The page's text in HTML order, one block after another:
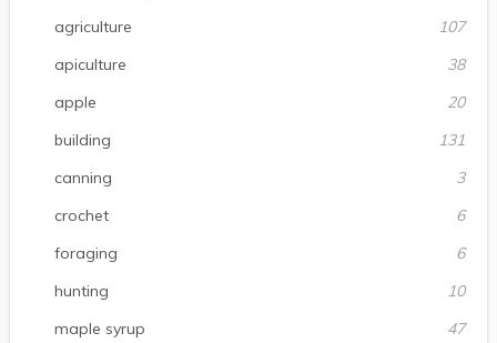
agriculture
107
apiculture
38
apple
20
building
131
canning
3
crochet
6
foraging
6
hunting
10
maple syrup
47